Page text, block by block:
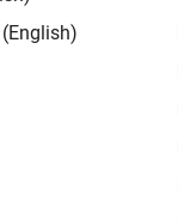
(English)